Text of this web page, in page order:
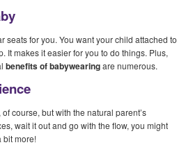
seats for you. You want your child attached to
It makes it easier for you to do things. Plus,
benefits of babywearingare numerous.
course, but with the natural parent’s
wait it out and go with the flow, you might
bit more!